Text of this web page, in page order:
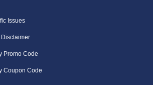
Issues
Promo Code
Coupon Code